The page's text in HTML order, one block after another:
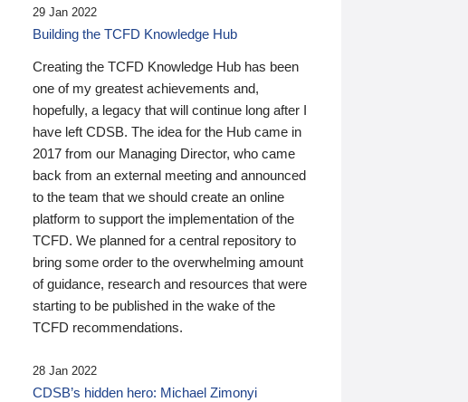
29 Jan 2022
Building the TCFD Knowledge Hub
Creating the TCFD Knowledge Hub has been
one of my greatest achievements and,
hopefully, a legacy that will continue long after I
have left CDSB. The idea for the Hub came in
2017 from our Managing Director, who came
back from an external meeting and announced
to the team that we should create an online
platform to support the implementation of the
TCFD. We planned for a central repository to
bring some order to the overwhelming amount
of guidance, research and resources that were
starting to be published in the wake of the
TCFD recommendations.
28 Jan 2022
CDSB’s hidden hero: Michael Zimonyi